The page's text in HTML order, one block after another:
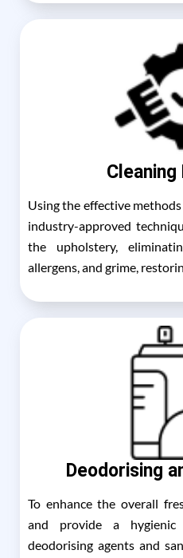
Using the effective
industry-approved
the upholstery,
allergens, and grime,
Deodorising
To enhance the overall
and provide a hygienic
deodorising agents and